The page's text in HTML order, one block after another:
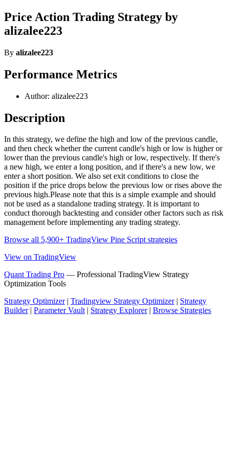
Price Action Trading Strategy by
alizalee223
By alizalee223
Performance Metrics
Author: alizalee223
Description
In this strategy, we define the high and low of the previous candle,
and then check whether the current candle's high or low is higher or
lower than the previous candle's high or low, respectively. If there's
a new high, we enter a long position, and if there's a new low, we
enter a short position. We also set exit conditions to close the
position if the price drops below the previous low or rises above the
previous high.Please note that this is a simple example and should
not be used as a standalone trading strategy. It is important to
conduct thorough backtesting and consider other factors such as risk
management before implementing any trading strategy.
Browse all 5,900+ TradingView Pine Script strategies
View on TradingView
Quant Trading Pro — Professional TradingView Strategy
Optimization Tools
Strategy Optimizer| Tradingview Strategy Optimizer| Strategy
Builder| Parameter Vault| Strategy Explorer| Browse Strategies